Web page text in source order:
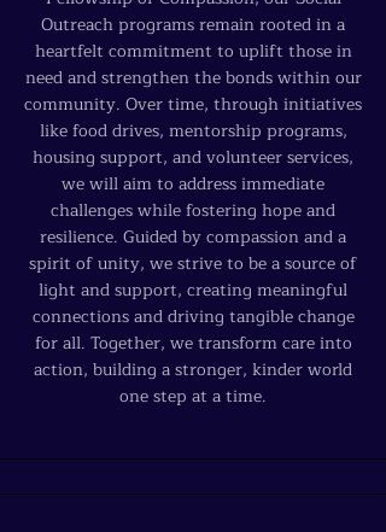
Outreach programs remain rooted in a
heartfelt commitment to uplift those in
need and strengthen the bonds within our
community. Over time, through initiatives
like food drives, mentorship programs,
housing support, and volunteer services,
we will aim to address immediate
challenges while fostering hope and
resilience. Guided by compassion and a
spirit of unity, we strive to be a source of
light and support, creating meaningful
connections and driving tangible change
for all. Together, we transform care into
action, building a stronger, kinder world
one step at a time.